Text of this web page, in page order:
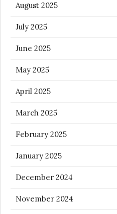
August 2025
July 2025
June 2025
May 2025
April 2025
March 2025
February 2025
January 2025
December 2024
November 2024